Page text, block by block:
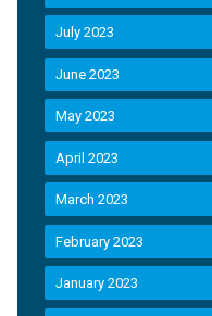
July 2023
June 2023
May 2023
April 2023
March 2023
February 2023
January 2023